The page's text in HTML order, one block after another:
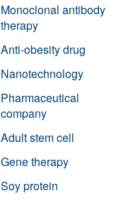
Monoclonal antibody
therapy
Anti-obesity drug
Nanotechnology
Pharmaceutical
company
Adult stem cell
Gene therapy
Soy protein